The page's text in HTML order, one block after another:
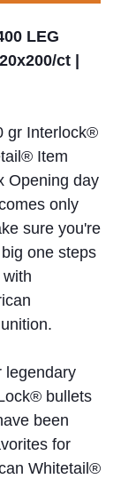
LEG
ct |
gr Interlock®
Item
Opening day
only
sure you're
one steps
with
legendary
bullets
been
for
Whitetail®